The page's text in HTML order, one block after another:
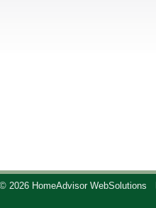
2026 HomeAdvisor WebSolutions